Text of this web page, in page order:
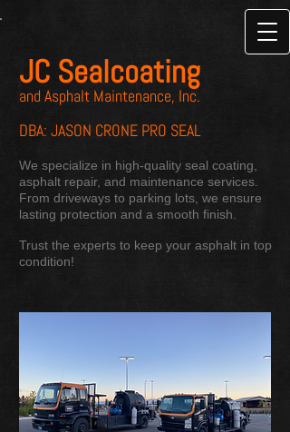
JC Sealcoating
and Asphalt Maintenance, Inc.
DBA: JASON CRONE PRO SEAL
We specialize in high-quality seal coating,
asphalt repair, and maintenance services.
From driveways to parking lots, we ensure
lasting protection and a smooth finish.
Trust the experts to keep your asphalt in top
condition!